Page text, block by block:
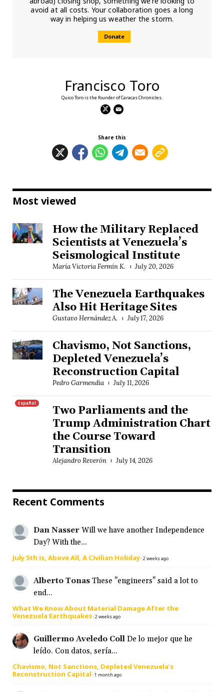
avoid at all costs. Your collaboration goes a long
way in helping us weather the storm.
Donate
Francisco Toro
Quico Toro is the founder of Caracas Chronicles.
Share this
Most viewed
How the Military Replaced
Scientists at Venezuela’s
Seismological Institute
María Victoria Fermín K. July 20, 2026
The Venezuela Earthquakes
Also Hit Heritage Sites
Gustavo Hernández A. July 17, 2026
Chavismo, Not Sanctions,
Depleted Venezuela’s
Reconstruction Capital
Pedro Garmendia July 11, 2026
Español
Two Parliaments and the
Trump Administration Chart
the Course Toward
Transition
Alejandro Reverón July 14, 2026
Recent Comments
Dan Nasser Will we have another Independence
Day? With the...
July 5th is, Above All, A Civilian Holiday·2 weeks ago
Alberto Tonas These "engineers" said a lot to
end...
What We Know About Material Damage After the
Venezuela Earthquakes·2 weeks ago
Guillermo Aveledo Coll De lo mejor que he
leído. Con datos, sería...
Chavismo, Not Sanctions, Depleted Venezuela’s
Reconstruction Capital ·1 month ago